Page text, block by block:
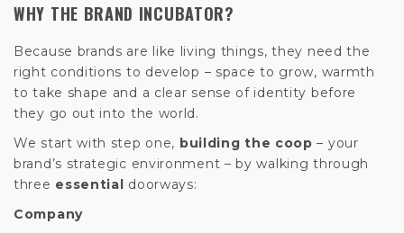
WHY THE BRAND INCUBATOR?
Because brands are like living things, they need the
right conditions to develop – space to grow, warmth
to take shape and a clear sense of identity before
they go out into the world.
We start with step one, building the coop – your
brand’s strategic environment – by walking through
three essential doorways:
Company